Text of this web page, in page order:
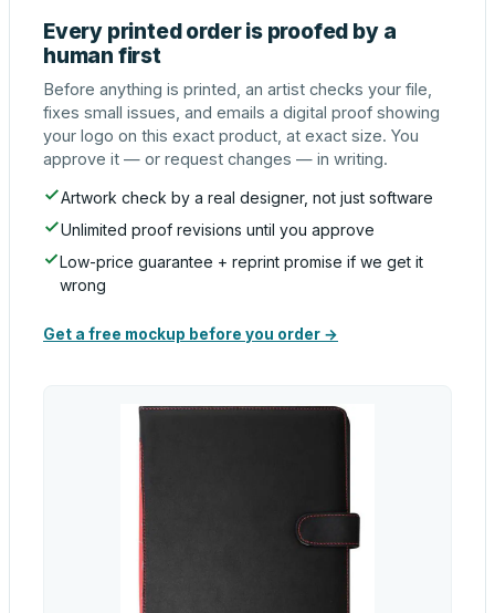
Every printed order is proofed by a
human first
Before anything is printed, an artist checks your file,
fixes small issues, and emails a digital proof showing
your logo on this exact product, at exact size. You
approve it — or request changes — in writing.
Artwork check by a real designer, not just software
Unlimited proof revisions until you approve
Low-price guarantee + reprint promise if we get it
wrong
Get a free mockup before you order →